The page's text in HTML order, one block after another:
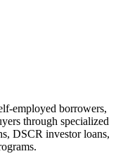
employed borrowers,
through specialized
DSCR investor loans,